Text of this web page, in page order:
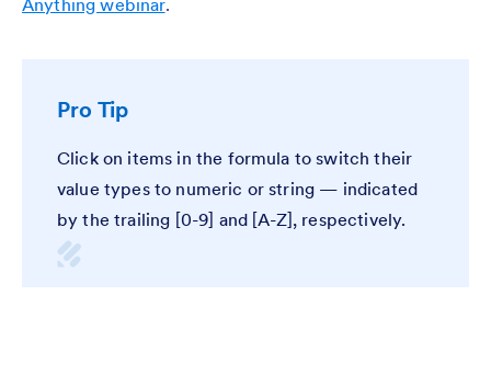
Pro Tip
Click on items in the formula to switch their
value types to numeric or string — indicated
by the trailing [0-9] and [A-Z], respectively.